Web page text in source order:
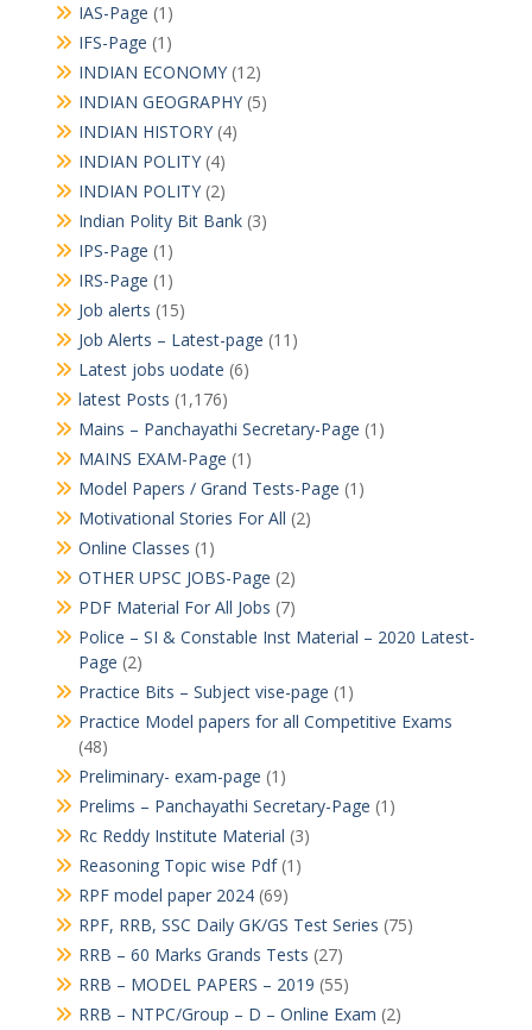
IAS-Page (1)
IFS-Page (1)
INDIAN ECONOMY(12)
INDIAN GEOGRAPHY(5)
INDIAN HISTORY(4)
INDIAN POLITY(4)
INDIAN POLITY(2)
Indian Polity Bit Bank(3)
IPS-Page (1)
IRS-Page (1)
Job alerts (15)
Job Alerts – Latest-page (11)
Latest jobs uodate (6)
latest Posts (1,176)
Mains – Panchayathi Secretary-Page (1)
MAINS EXAM-Page (1)
Model Papers / Grand Tests-Page (1)
Motivational Stories For All (2)
Online Classes (1)
OTHER UPSC JOBS-Page (2)
PDF Material For All Jobs (7)
Police – SI & Constable Inst Material – 2020 Latest-
Page (2)
Practice Bits – Subject vise-page (1)
Practice Model papers for all Competitive Exams
(48)
Preliminary- exam-page (1)
Prelims – Panchayathi Secretary-Page (1)
Rc Reddy Institute Material (3)
Reasoning Topic wise Pdf(1)
RPF model paper 2024(69)
RPF, RRB, SSC Daily GK/GS Test Series (75)
RRB – 60 Marks Grands Tests (27)
RRB – MODEL PAPERS – 2019 (55)
RRB – NTPC/Group – D – Online Exam (2)